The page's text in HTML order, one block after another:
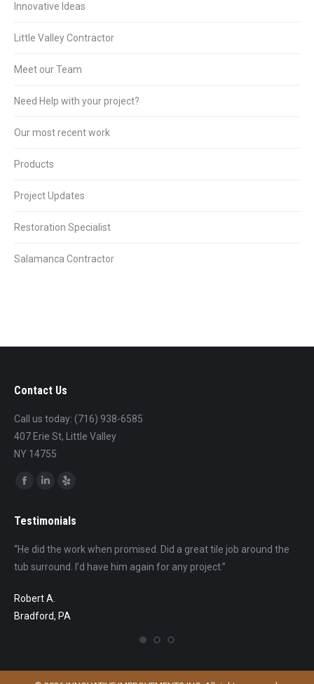
Innovative Ideas
Little Valley Contractor
Meet our Team
Need Help with your project?
Our most recent work
Products
Project Updates
Restoration Specialist
Salamanca Contractor
Contact Us
Call us today: (716) 938-6585
407 Erie St, Little Valley
NY 14755
Find us on:
Facebook
opens
new
Linkedin
opens
in
new
Yelp
opens
new
Testimonials
“He did the work when promised. Did a great tile job around the
tub surround. I’d have him again for any project.”
Robert A.
Bradford, PA